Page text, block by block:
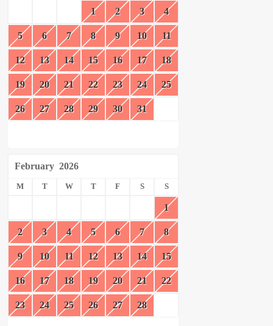
1 2 3 4
5 6 7 8 9 10 11
12 13 14 15 16 17 18
19 20 21 22 23 24 25
26 27 28 29 30 31
February 2026
M T W T F S S
1
2 3 4 5 6 7 8
9 10 11 12 13 14 15
16 17 18 19 20 21 22
23 24 25 26 27 28